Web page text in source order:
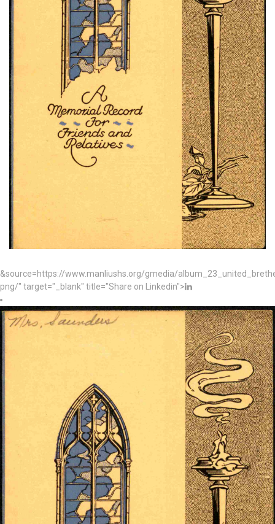
&source=https://www.manliushs.org/gmedia/
png/" target="_blank" title="Share on Linkedin">